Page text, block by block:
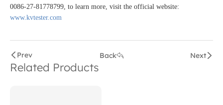
0086-27-81778799, to learn more, visit the official website:
www.kvtester.com
Prev Back Next
Related Products